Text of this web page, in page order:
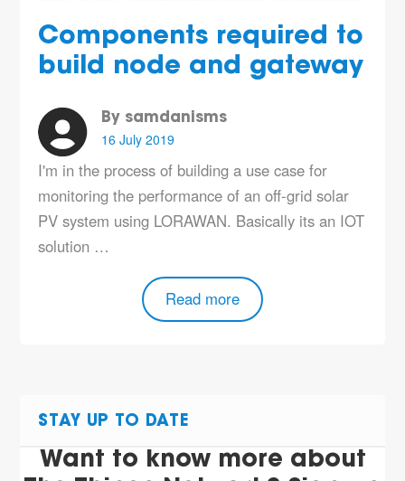
Components required to
build node and gateway
By samdanisms
16 July 2019
I'm in the process of building a use case for
monitoring the performance of an off-grid solar
PV system using LORAWAN. Basically its an IOT
solution …
Read more
STAY UP TO DATE
Want to know more about